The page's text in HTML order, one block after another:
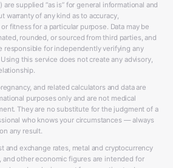
are supplied “as is” for general informational and
warranty of any kind as to accuracy,
fitness for a particular purpose. Data may be
rounded, or sourced from third parties, and
responsible for independently verifying any
this service does not create any advisory,
and related calculators and data are
purposes only and are not medical
They are no substitute for the judgment of a
who knows your circumstances — always
any result.
and exchange rates, metal and cryptocurrency
and other economic figures are intended for